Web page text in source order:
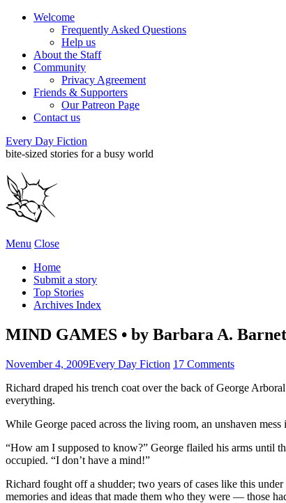
Welcome
Frequently Asked Questions
Help us
About the Staff
Community
Privacy Agreement
Friends & Supporters
Our Patreon Page
Contact us
Every Day Fiction
bite-sized stories for a busy world
Menu Close
Home
Submit a story
Top Stories
Archives Index
MIND GAMES • by Barbara A.
November 4, 2009Every Day Fiction 17 Comments
Richard draped his trench coat over the back of George
everything.
While George paced across the living room, an unshaven
“How am I supposed to know?” George flailed his arms until
occupied. “I don’t have a mind!”
Richard fought off a shudder; two years of cases like this
memories and ideas that made them who they were — those